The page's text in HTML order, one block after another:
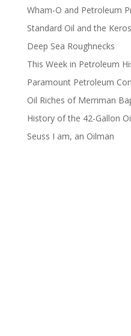
Wham-O and Petroleum
Standard Oil and the
Deep Sea Roughnecks
This Week in Petroleum
Paramount Petroleum
Oil Riches of Merriman
History of the 42-Gallon
Seuss I am, an Oilman